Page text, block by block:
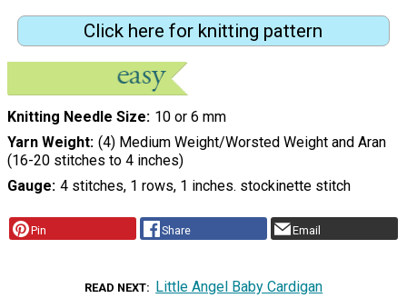
Click here for knitting pattern
Knitting Needle Size 10 or 6 mm
Yarn Weight (4) Medium Weight/Worsted Weight and Aran
(16-20 stitches to 4 inches)
Gauge 4 stitches, 1 rows, 1 inches. stockinette stitch
Pin Share Email
READ NEXT Little Angel Baby Cardigan